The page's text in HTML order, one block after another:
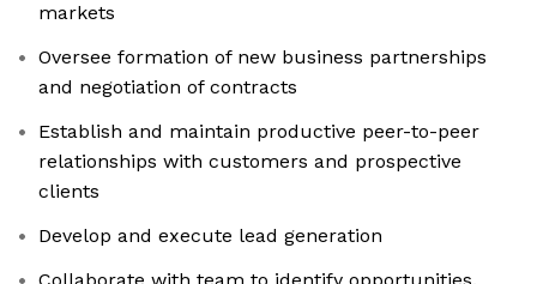
markets
Oversee formation of new business partnerships
and negotiation of contracts
Establish and maintain productive peer-to-peer
relationships with customers and prospective
clients
Develop and execute lead generation